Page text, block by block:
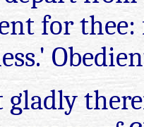
for thee:
gladly